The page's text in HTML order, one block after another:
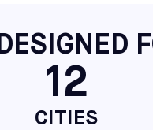
WINTER
NORTH
APEX
DESIGNED
12
CITIES